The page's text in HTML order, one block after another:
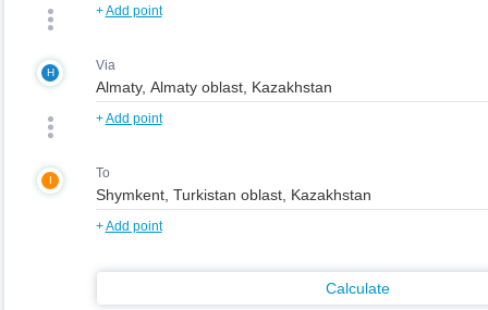
+Add point
H Via
+Add point
I To
+Add point
Calculate